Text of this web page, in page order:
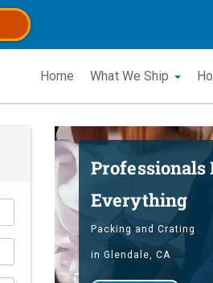
Home What We Ship
Professionals
Everything
Packing and Crating
in Glendale, CA